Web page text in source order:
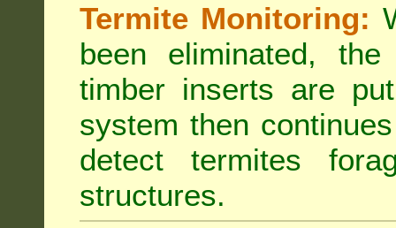
Termite Monitoring:
been eliminated,
timber inserts are
system then
detect termites
structures.